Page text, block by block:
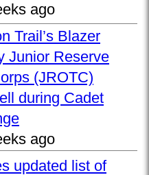
ago
Trail’s Blazer
Junior Reserve
(JROTC)
during Cadet
ago
updated list of